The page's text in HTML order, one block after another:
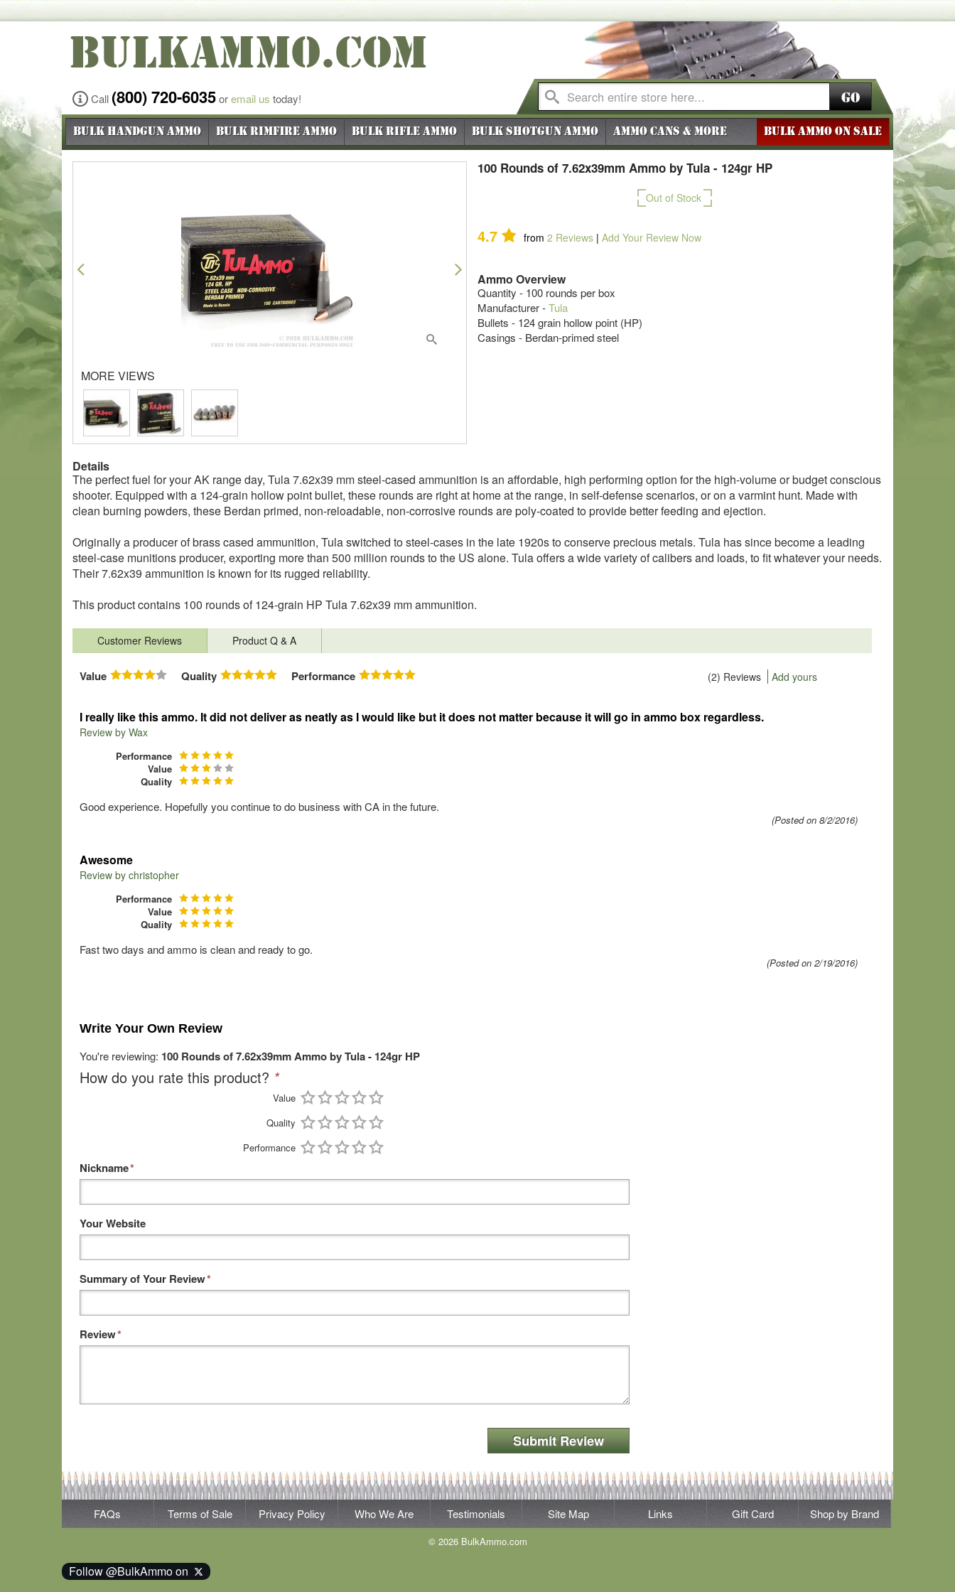
BULKAMMO.COM
Call (800) 720-6035oremail us today! Go
Bulk Handgun Ammo Bulk Rimfire Ammo Bulk Rifle Ammo Bulk Shotgun Ammo Ammo Cans & More BULK AMMO ON SALE
100 Rounds of 7.62x39mm Ammo by Tula - 124gr HP
Out of Stock
4.7 from 2 Reviews | Add Your Review Now
Ammo Overview
Quantity - 100 rounds per box
Manufacturer -Tula
Bullets - 124 grain hollow point (HP)
Casings - Berdan-primed steel
Previous Next
MORE VIEWS
Details
The perfect fuel for your AK range day, Tula 7.62x39 mm steel-cased ammunition is an affordable, high performing option for the high-volume or budget conscious
shooter. Equipped with a 124-grain hollow point bullet, these rounds are right at home at the range, in self-defense scenarios, or on a varmint hunt. Made with
clean burning powders, these Berdan primed, non-reloadable, non-corrosive rounds are poly-coated to provide better feeding and ejection.
Originally a producer of brass cased ammunition, Tula switched to steel-cases in the late 1920s to conserve precious metals. Tula has since become a leading
steel-case munitions producer, exporting more than 500 million rounds to the US alone. Tula offers a wide variety of calibers and loads, to fit whatever your needs.
Their 7.62x39 ammunition is known for its rugged reliability.
This product contains 100 rounds of 124-grain HP Tula 7.62x39 mm ammunition.
Customer Reviews Product Q & A
Value Quality Performance (2) Reviews Add yours
I really like this ammo. It did not deliver as neatly as I would like but it does not matter because it will go in ammo box regardless.
Review by Wax
Performance
Value
Quality
Good experience. Hopefully you continue to do business with CA in the future.
(Posted on 8/2/2016)
Awesome
Review by christopher
Performance
Value
Quality
Fast two days and ammo is clean and ready to go.
(Posted on 2/19/2016)
Write Your Own Review
You're reviewing: 100 Rounds of 7.62x39mm Ammo by Tula - 124gr HP
How do you rate this product? *
Value
Quality
Performance
*
Nickname
Your Website
*
Summary of Your Review
*
Review
Submit Review
FAQs Terms of Sale Privacy Policy Who We Are Testimonials Site Map Links Gift Card Shop by Brand
© 2026 BulkAmmo.com
Follow @BulkAmmo on